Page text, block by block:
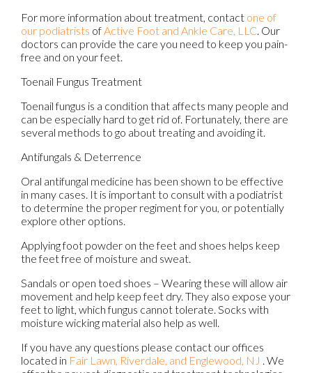
For more information about treatment, contact one of
our podiatrists of Active Foot and Ankle Care, LLC Our
doctors can provide the care you need to keep you pain-
free and on your feet.
Toenail Fungus Treatment
Toenail fungus is a condition that affects many people and
can be especially hard to get rid of. Fortunately, there are
several methods to go about treating and avoiding it.
Antifungals & Deterrence
Oral antifungal medicine has been shown to be effective
in many cases. It is important to consult with a podiatrist
to determine the proper regiment for you, or potentially
explore other options.
Applying foot powder on the feet and shoes helps keep
the feet free of moisture and sweat.
Sandals or open toed shoes – Wearing these will allow air
movement and help keep feet dry. They also expose your
feet to light, which fungus cannot tolerate. Socks with
moisture wicking material also help as well.
If you have any questions please contact our offices
located in Fair Lawn, Riverdale, and Englewood, NJ . We